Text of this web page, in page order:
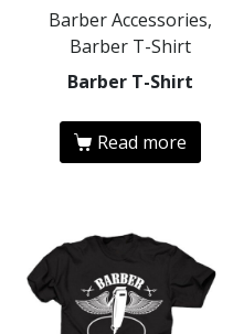
Barber Accessories,
Barber T-Shirt
Barber T-Shirt
Read more